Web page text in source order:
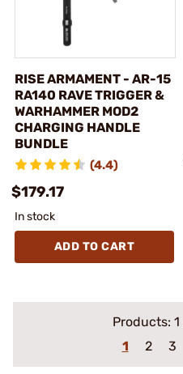
RISE ARMAMENT - AR-15
RA140 RAVE TRIGGER &
WARHAMMER MOD2
CHARGING HANDLE
BUNDLE
(4.4)
$179.17
In stock
ADD TO CART
Products: 1
1
2 3